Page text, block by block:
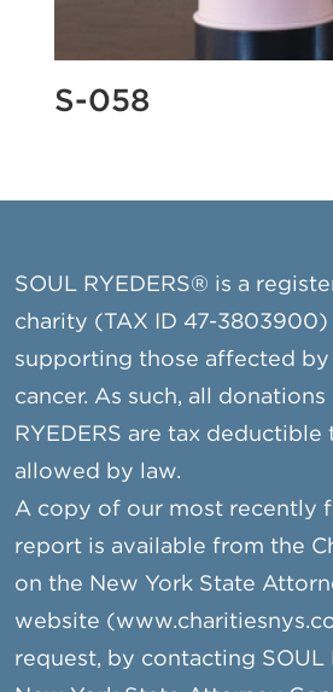
S-058
SOUL RYEDERS® is a
charity (TAX ID 47-
supporting those affected
cancer. As such, all
RYEDERS are tax
allowed by law.
A copy of our most recently
report is available from the
on the New York State
website
request, by contacting SOUL